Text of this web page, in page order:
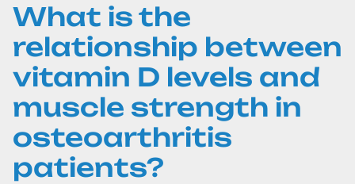
What is the
relationship between
vitamin D levels and
muscle strength in
osteoarthritis
patients?